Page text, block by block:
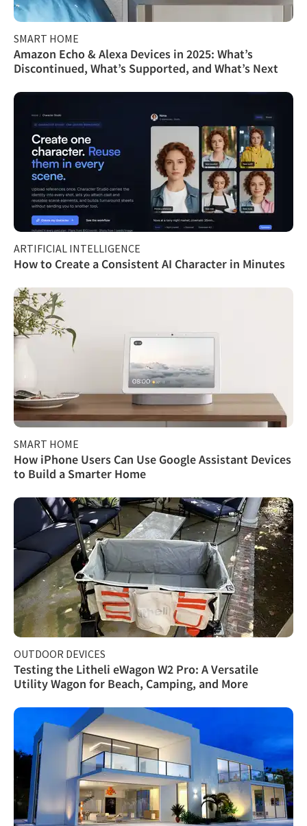
SMART HOME
Amazon Echo & Alexa Devices in 2025: What’s
Discontinued, What’s Supported, and What’s Next
ARTIFICIAL INTELLIGENCE
How to Create a Consistent AI Character in Minutes
SMART HOME
How iPhone Users Can Use Google Assistant Devices
to Build a Smarter Home
OUTDOOR DEVICES
Testing the Litheli eWagon W2 Pro: A Versatile
Utility Wagon for Beach, Camping, and More